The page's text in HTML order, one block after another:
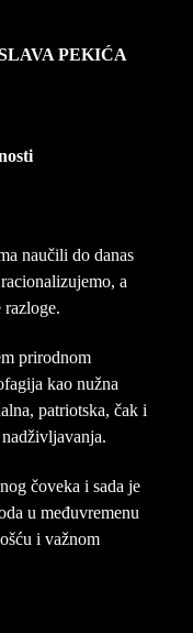
PEKIĆA
naučili do danas
a
razloge.
prirodnom
kao nužna
patriotska, čak i
čoveka i sada je
u međuvremenu
i važnom